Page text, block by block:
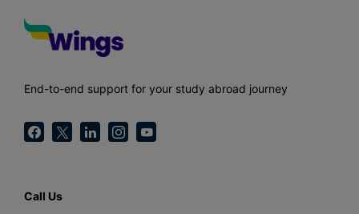
End-to-end support for your study abroad journey
Call Us